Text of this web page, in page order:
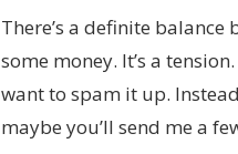
There’s a definite
some money. It’s a
want to spam it up.
maybe you’ll send me a